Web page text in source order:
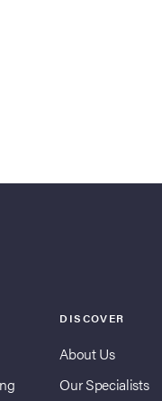
DISCOVER
About Us
Our Specialists